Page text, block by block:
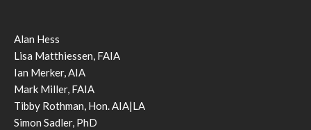
Alan Hess
Lisa Matthiessen, FAIA
Ian Merker, AIA
Mark Miller, FAIA
Tibby Rothman, Hon. AIA|LA
Simon Sadler, PhD